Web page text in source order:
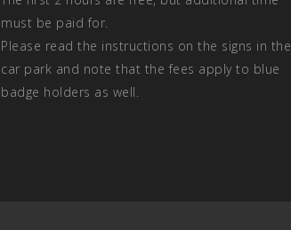
must be paid for.
Please read the instructions on the signs in the
car park and note that the fees apply to blue
badge holders as well.